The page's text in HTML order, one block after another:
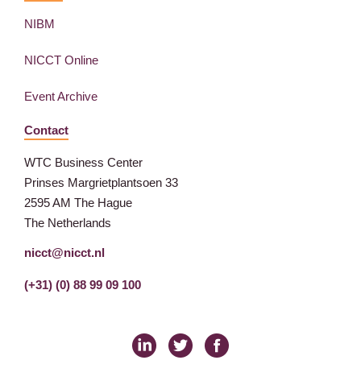
NIBM
NICCT Online
Event Archive
Contact
WTC Business Center
Prinses Margrietplantsoen 33
2595 AM The Hague
The Netherlands
nicct@nicct.nl
(+31) (0) 88 99 09 100